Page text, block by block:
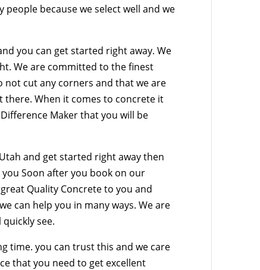
because we select well and we
you can get started right away. We
We are committed to the finest
not cut any corners and that we are
there. When it comes to concrete it
Maker that you will be
and get started right away then
Soon after you book on our
Quality Concrete to you and
can help you in many ways. We are
see.
time. you can trust this and we care
that you need to get excellent